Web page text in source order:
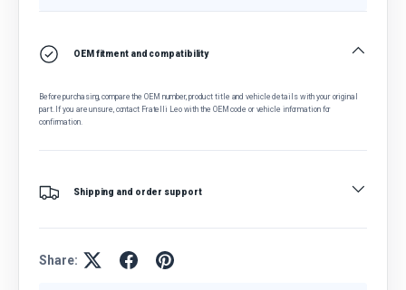
OEM fitment and compatibility
Before purchasing, compare the OEM number, product title and vehicle details with your original
part. If you are unsure, contact Fratelli Leo with the OEM code or vehicle information for
confirmation.
Shipping and order support
Share: